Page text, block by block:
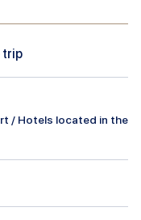
trip
/ Hotels located in the